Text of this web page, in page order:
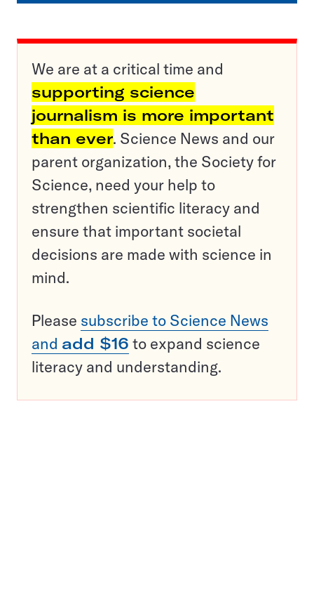
We are at a critical time and
supporting science
journalism is more important
than ever. Science News and our
parent organization, the Society for
Science, need your help to
strengthen scientific literacy and
ensure that important societal
decisions are made with science in
mind.
Please subscribe to Science News
and add $16 to expand science
literacy and understanding.